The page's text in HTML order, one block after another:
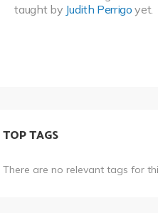
taught by Judith Perrigo yet.
TOP TAGS
There are no relevant tags for